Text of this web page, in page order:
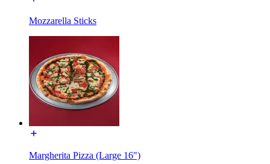
Mozzarella Sticks
Margherita Pizza (Large 16")